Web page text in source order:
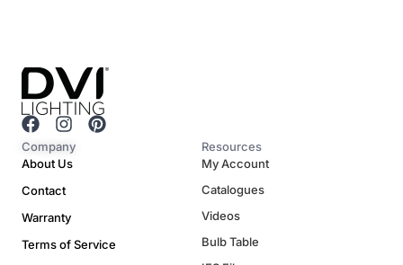
F
a
c
b
o
k
I
n
s
a
g
r
a
P
s
Company
About Us
Contact
Warranty
Terms of Service
Resources
My Account
Catalogues
Videos
Bulb Table